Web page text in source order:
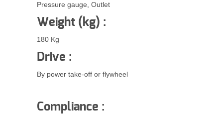
Pressure gauge, Outlet
Weight (kg) :
180 Kg
Drive :
By power take-off or flywheel
Compliance :